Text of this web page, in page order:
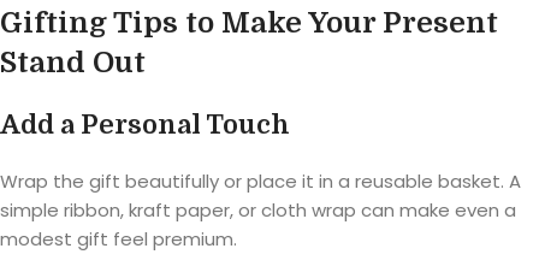
Gifting Tips to Make Your Present
Stand Out
Add a Personal Touch
Wrap the gift beautifully or place it in a reusable basket. A
simple ribbon, kraft paper, or cloth wrap can make even a
modest gift feel premium.